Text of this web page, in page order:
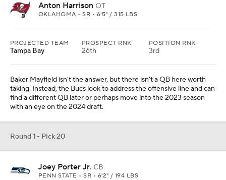
Anton Harrison OT
OKLAHOMA • SR • 6'5" / 315 LBS
PROJECTED TEAM
Tampa Bay
PROSPECT RNK
26th
POSITION RNK
3rd
Baker Mayfield isn't the answer, but there isn't a QB here worth
taking. Instead, the Bucs look to address the offensive line and can
find a different QB later or perhaps move into the 2023 season
with an eye on the 2024 draft.
Round 1 - Pick 20
Joey Porter Jr. CB
PENN STATE • SR • 6'2" / 194 LBS